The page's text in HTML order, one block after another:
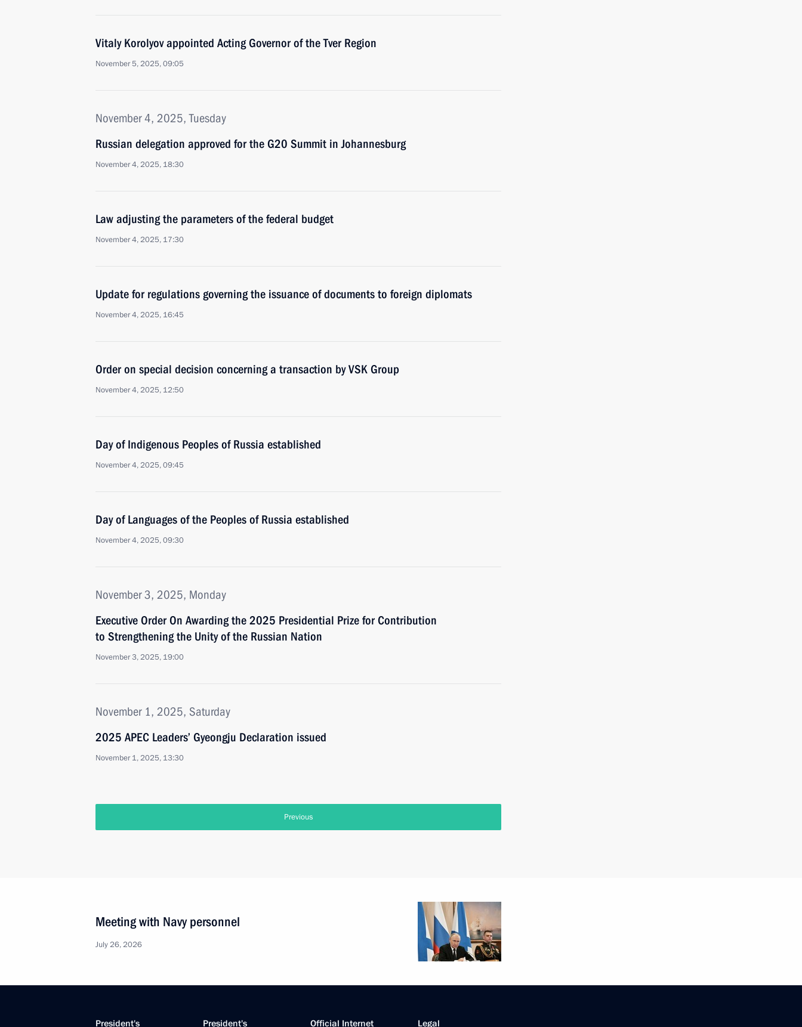
Vitaly Korolyov appointed Acting Governor of the Tver Region
November 5, 2025, 09:05
November 4, 2025, Tuesday
Russian delegation approved for the G20 Summit in Johannesburg
November 4, 2025, 18:30
Law adjusting the parameters of the federal budget
November 4, 2025, 17:30
Update for regulations governing the issuance of documents to foreign diplomats
November 4, 2025, 16:45
Order on special decision concerning a transaction by VSK Group
November 4, 2025, 12:50
Day of Indigenous Peoples of Russia established
November 4, 2025, 09:45
Day of Languages of the Peoples of Russia established
November 4, 2025, 09:30
November 3, 2025, Monday
Executive Order On Awarding the 2025 Presidential Prize for Contribution
to Strengthening the Unity of the Russian Nation
November 3, 2025, 19:00
November 1, 2025, Saturday
2025 APEC Leaders’ Gyeongju Declaration issued
November 1, 2025, 13:30
Previous
Meeting with Navy personnel
July 26, 2026
President's President's Official Internet Legal